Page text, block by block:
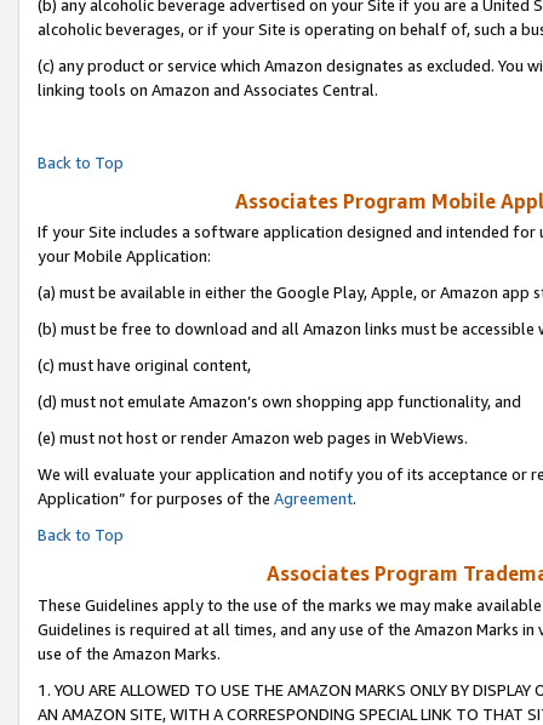
(b) any alcoholic beverage advertised on your Site if you are a
alcoholic beverages, or if your Site is operating on behalf of, such a
(c) any product or service which Amazon designates as excluded. You
linking tools on Amazon and Associates Central.
Back to Top
Associates Program Mobile
If your Site includes a software application designed and intended
your Mobile Application:
(a) must be available in either the Google Play, Apple, or Amazon app
(b) must be free to download and all Amazon links must be accessible
(c) must have original content,
(d) must not emulate Amazon’s own shopping app functionality, and
(e) must not host or render Amazon web pages in WebViews.
We will evaluate your application and notify you of its acceptance or
Application” for purposes of the Agreement.
Back to Top
Associates Program
These Guidelines apply to the use of the marks we may make
Guidelines is required at all times, and any use of the Amazon Marks
use of the Amazon Marks.
1. YOU ARE ALLOWED TO USE THE AMAZON MARKS ONLY BY
AN AMAZON SITE, WITH A CORRESPONDING SPECIAL LINK TO THAT